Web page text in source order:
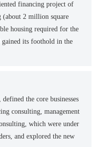
financing project of
(about 2 million square
housing required for the
its foothold in the
the core businesses
consulting, management
which were under
and explored the new